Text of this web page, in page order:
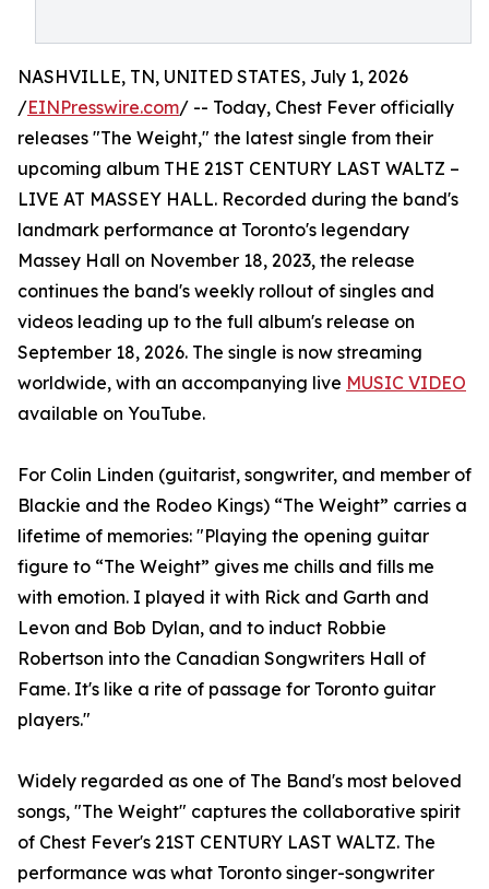
NASHVILLE, TN, UNITED STATES, July 1, 2026
/EINPresswire.com/ -- Today, Chest Fever officially
releases "The Weight," the latest single from their
upcoming album THE 21ST CENTURY LAST WALTZ –
LIVE AT MASSEY HALL. Recorded during the band's
landmark performance at Toronto's legendary
Massey Hall on November 18, 2023, the release
continues the band's weekly rollout of singles and
videos leading up to the full album's release on
September 18, 2026. The single is now streaming
worldwide, with an accompanying live MUSIC VIDEO
available on YouTube.
For Colin Linden (guitarist, songwriter, and member of
Blackie and the Rodeo Kings) “The Weight” carries a
lifetime of memories: "Playing the opening guitar
figure to “The Weight” gives me chills and fills me
with emotion. I played it with Rick and Garth and
Levon and Bob Dylan, and to induct Robbie
Robertson into the Canadian Songwriters Hall of
Fame. It's like a rite of passage for Toronto guitar
players."
Widely regarded as one of The Band's most beloved
songs, "The Weight" captures the collaborative spirit
of Chest Fever's 21ST CENTURY LAST WALTZ. The
performance was what Toronto singer-songwriter